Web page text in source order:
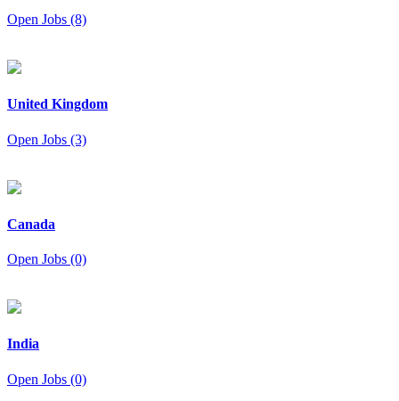
Open Jobs (8)
United Kingdom
Open Jobs (3)
Canada
Open Jobs (0)
India
Open Jobs (0)